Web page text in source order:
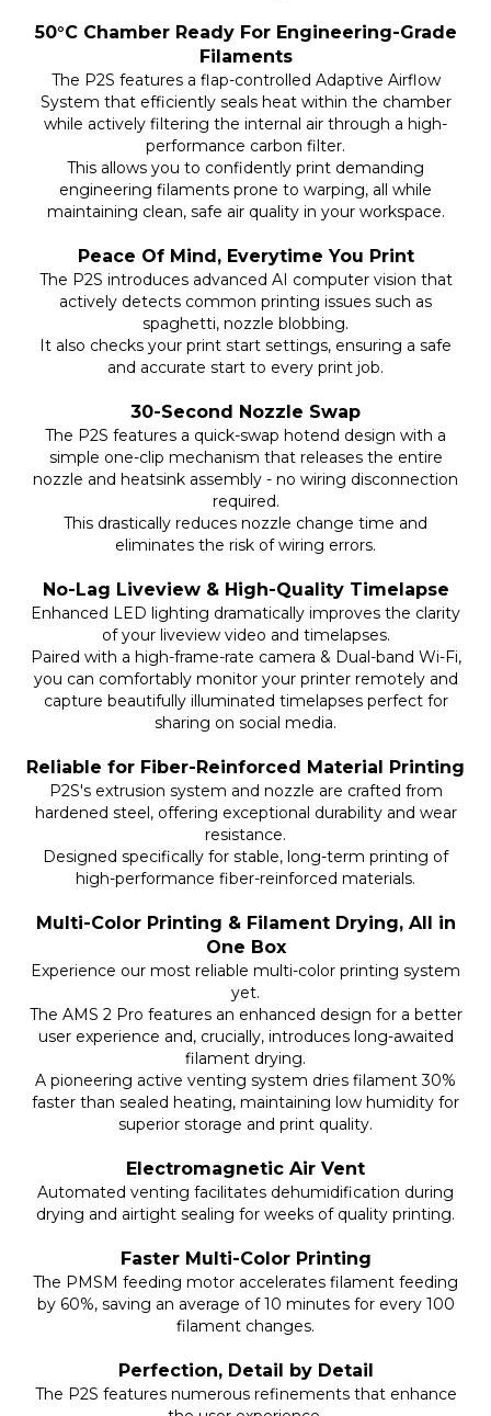
50°C Chamber Ready For Engineering-Grade
Filaments
The P2S features a flap-controlled Adaptive Airflow
System that efficiently seals heat within the chamber
while actively filtering the internal air through a high-
performance carbon filter.
This allows you to confidently print demanding
engineering filaments prone to warping, all while
maintaining clean, safe air quality in your workspace.
Peace Of Mind, Everytime You Print
The P2S introduces advanced AI computer vision that
actively detects common printing issues such as
spaghetti, nozzle blobbing.
It also checks your print start settings, ensuring a safe
and accurate start to every print job.
30-Second Nozzle Swap
The P2S features a quick-swap hotend design with a
simple one-clip mechanism that releases the entire
nozzle and heatsink assembly - no wiring disconnection
required.
This drastically reduces nozzle change time and
eliminates the risk of wiring errors.
No-Lag Liveview & High-Quality Timelapse
Enhanced LED lighting dramatically improves the clarity
of your liveview video and timelapses.
Paired with a high-frame-rate camera & Dual-band Wi-Fi,
you can comfortably monitor your printer remotely and
capture beautifully illuminated timelapses perfect for
sharing on social media.
Reliable for Fiber-Reinforced Material Printing
P2S's extrusion system and nozzle are crafted from
hardened steel, offering exceptional durability and wear
resistance.
Designed specifically for stable, long-term printing of
high-performance fiber-reinforced materials.
Multi-Color Printing & Filament Drying, All in
One Box
Experience our most reliable multi-color printing system
yet.
The AMS 2 Pro features an enhanced design for a better
user experience and, crucially, introduces long-awaited
filament drying.
A pioneering active venting system dries filament 30%
faster than sealed heating, maintaining low humidity for
superior storage and print quality.
Electromagnetic Air Vent
Automated venting facilitates dehumidification during
drying and airtight sealing for weeks of quality printing.
Faster Multi-Color Printing
The PMSM feeding motor accelerates filament feeding
by 60%, saving an average of 10 minutes for every 100
filament changes.
Perfection, Detail by Detail
The P2S features numerous refinements that enhance